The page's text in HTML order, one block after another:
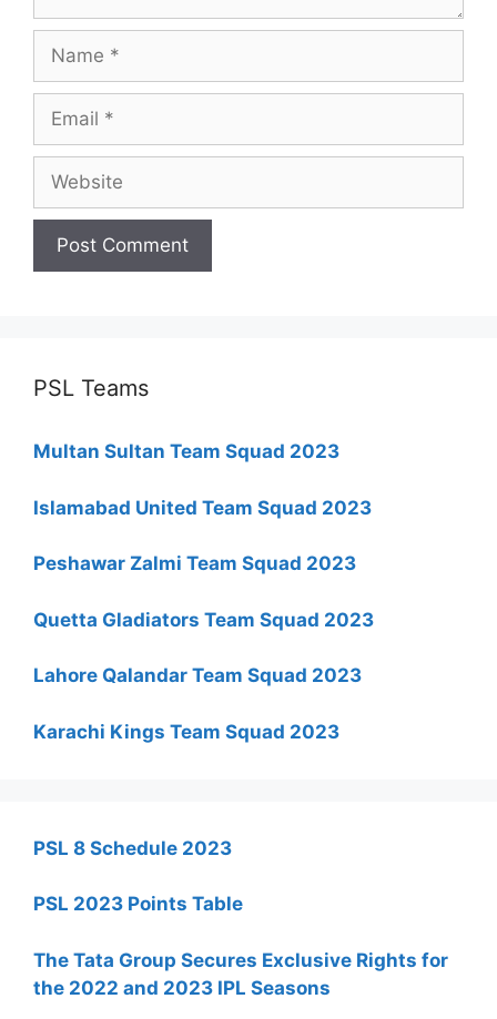
Name
Email
Website
PSL Teams
Multan Sultan Team Squad 2023
Islamabad United Team Squad 2023
Peshawar Zalmi Team Squad 2023
Quetta Gladiators Team Squad 2023
Lahore Qalandar Team Squad 2023
Karachi Kings Team Squad 2023
PSL 8 Schedule 2023
PSL 2023 Points Table
The Tata Group Secures Exclusive Rights for
the 2022 and 2023 IPL Seasons